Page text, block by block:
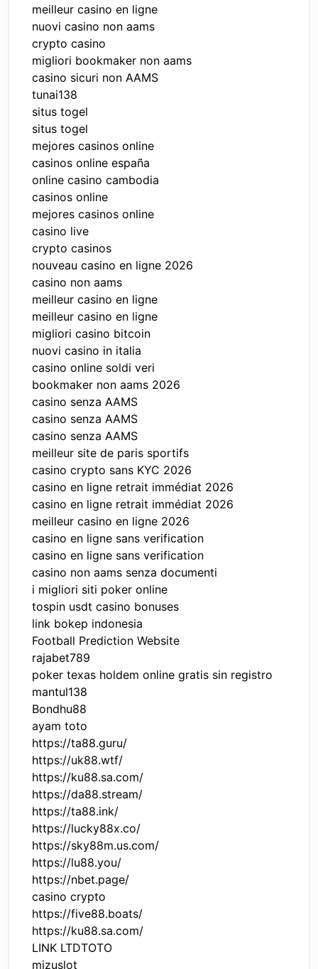
meilleur casino en ligne
nuovi casino non aams
crypto casino
migliori bookmaker non aams
casino sicuri non AAMS
tunai138
situs togel
situs togel
mejores casinos online
casinos online españa
online casino cambodia
casinos online
mejores casinos online
casino live
crypto casinos
nouveau casino en ligne 2026
casino non aams
meilleur casino en ligne
meilleur casino en ligne
migliori casino bitcoin
nuovi casino in italia
casino online soldi veri
bookmaker non aams 2026
casino senza AAMS
casino senza AAMS
casino senza AAMS
meilleur site de paris sportifs
casino crypto sans KYC 2026
casino en ligne retrait immédiat 2026
casino en ligne retrait immédiat 2026
meilleur casino en ligne 2026
casino en ligne sans verification
casino en ligne sans verification
casino non aams senza documenti
i migliori siti poker online
tospin usdt casino bonuses
link bokep indonesia
Football Prediction Website
rajabet789
poker texas holdem online gratis sin registro
mantul138
Bondhu88
ayam toto
https://ta88.guru/
https://uk88.wtf/
https://ku88.sa.com/
https://da88.stream/
https://ta88.ink/
https://lucky88x.co/
https://sky88m.us.com/
https://lu88.you/
https://nbet.page/
casino crypto
https://five88.boats/
https://ku88.sa.com/
LINK LTDTOTO
mizuslot